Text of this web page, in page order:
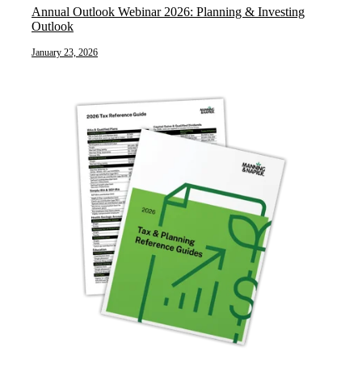
Annual Outlook Webinar 2026: Planning & Investing
Outlook
January 23, 2026